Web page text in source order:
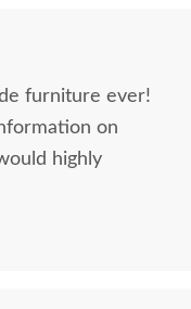
furniture ever!
on
highly